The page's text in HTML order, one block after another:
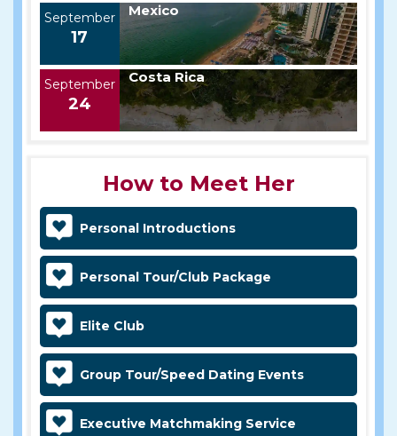
September
17
Mexico
September
24
Costa Rica
How to Meet Her
Personal Introductions
Personal Tour/Club Package
Elite Club
Group Tour/Speed Dating Events
Executive Matchmaking Service